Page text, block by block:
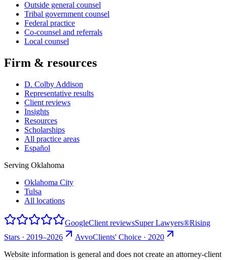
Outside general counsel
Tribal government counsel
Federal practice
Co-counsel and referrals
Local counsel
Firm & resources
D. Colby Addison
Representative results
Client reviews
Insights
Resources
Scholarships
All practice areas
Español
Serving Oklahoma
Oklahoma City
Tulsa
All locations
GoogleClient reviewsSuper Lawyers®Rising
Stars · 2019–2026
AvvoClients' Choice · 2020
Website information is general and does not create an attorney-client